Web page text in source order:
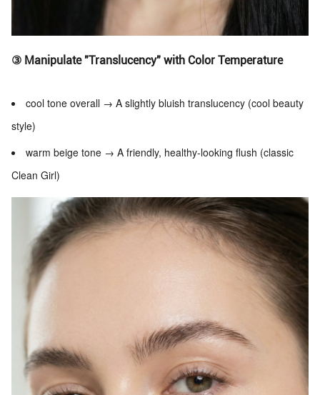
③ Manipulate "Translucency" with Color Temperature
cool tone overall → A slightly bluish translucency (cool beauty
style)
warm beige tone → A friendly, healthy-looking flush (classic
Clean Girl)